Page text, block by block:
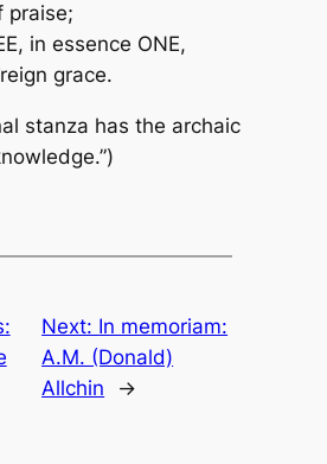
praise;
in essence ONE,
grace.
stanza has the archaic
Next: In memoriam:
A.M. (Donald)
Allchin
→